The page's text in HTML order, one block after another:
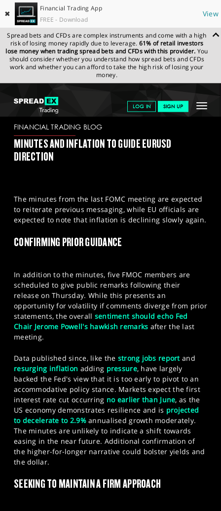
✖
Financial Trading App
FREE - Download
View
Spread bets and CFDs are complex instruments and come with a high
risk of losing money rapidly due to leverage. 61% of retail investors
lose money when trading spread bets and CFDs with this provider. You
should consider whether you understand how spread bets and CFDs
work and whether you can afford to take the high risk of losing your
money.
Toggle
LOG IN SIGN UP
GET STARTED
NEWS & ANALYSIS
PROFESSIONAL CLIENTS
HELP
SPREADEX.COM NEWS & ANALYSIS
FINANCIAL
TRADING BLOG
FINANCIAL TRADING BLOG
MINUTES AND INFLATION TO GUIDE EURUSD
DIRECTION
The minutes from the last FOMC meeting are expected
to reiterate previous messaging, while EU officials are
expected to note that inflation is declining slowly again.
CONFIRMING PRIOR GUIDANCE
In addition to the minutes, five FMOC members are
scheduled to give public remarks following their
release on Thursday. While this presents an
opportunity for volatility if comments diverge from prior
statements, the overall sentiment should echo Fed
Chair Jerome Powell's hawkish remarks after the last
meeting.
Data published since, like the strong jobs reportand
resurging inflation adding pressure, have largely
backed the Fed's view that it is too early to pivot to an
accommodative policy stance. Markets expect the first
interest rate cut occurring no earlier than June, as the
US economy demonstrates resilience and is projected
to decelerate to 2.9%annualised growth moderately.
The minutes are unlikely to indicate a shift towards
easing in the near future. Additional confirmation of
the higher-for-longer narrative could bolster yields and
the dollar.
SEEKING TO MAINTAIN A FIRM APPROACH